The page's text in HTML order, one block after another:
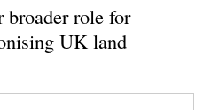
role for
UK land